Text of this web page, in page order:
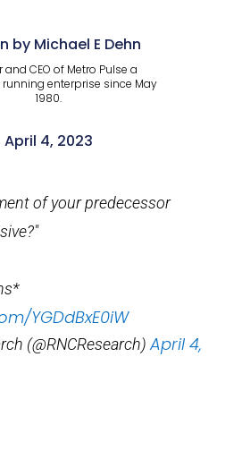
by Michael E Dehn
and CEO of Metro Pulse a
enterprise since May
1980.
April 4, 2023
of your predecessor
YGDdBxE0iW
(@RNCResearch)April 4,